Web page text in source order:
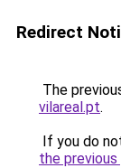
Redirect
The
vilareal.pt.
If you do
the previous